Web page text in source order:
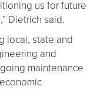
us for future
Dietrich said.
local, state and
and
maintenance